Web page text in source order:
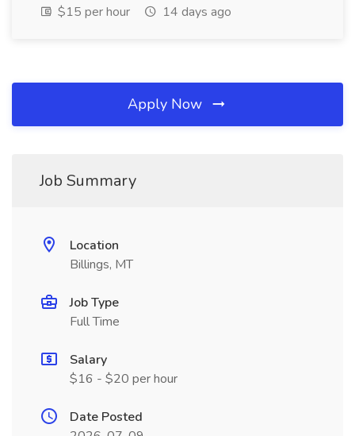
$15 per hour
14 days ago
Apply Now
Job Summary
Location
Billings, MT
Job Type
Full Time
Salary
$16 - $20 per hour
Date Posted